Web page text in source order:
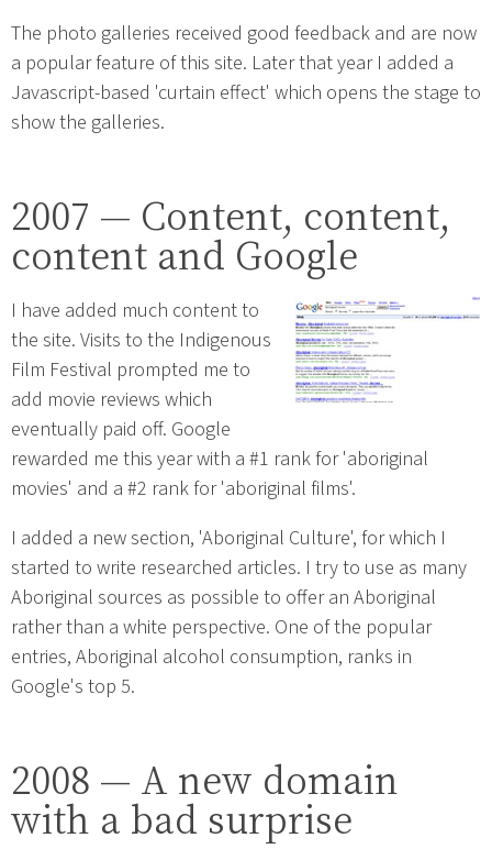
The photo galleries received good feedback and are now
a popular feature of this site. Later that year I added a
Javascript-based 'curtain effect' which opens the stage to
show the galleries.
2007 — Content, content,
content and Google
I have added much content to
the site. Visits to the Indigenous
Film Festival prompted me to
add movie reviews which
eventually paid off. Google
rewarded me this year with a #1 rank for 'aboriginal
movies' and a #2 rank for 'aboriginal films'.
I added a new section, 'Aboriginal Culture', for which I
started to write researched articles. I try to use as many
Aboriginal sources as possible to offer an Aboriginal
rather than a white perspective. One of the popular
entries, Aboriginal alcohol consumption, ranks in
Google's top 5.
2008 — A new domain
with a bad surprise